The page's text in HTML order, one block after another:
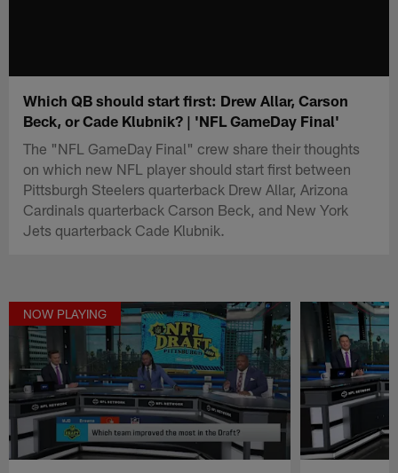
Which QB should start first: Drew Allar, Carson
Beck, or Cade Klubnik? | 'NFL GameDay Final'
The "NFL GameDay Final" crew share their thoughts
on which new NFL player should start first between
Pittsburgh Steelers quarterback Drew Allar, Arizona
Cardinals quarterback Carson Beck, and New York
Jets quarterback Cade Klubnik.
NOW PLAYING